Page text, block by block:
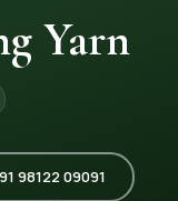
Yarn
98122 09091